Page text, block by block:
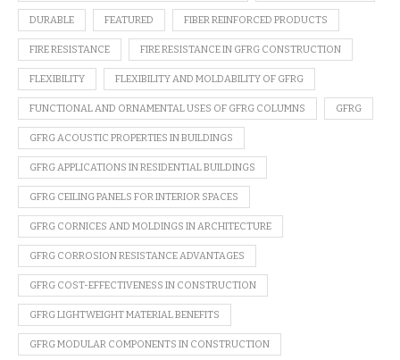
DURABLE FEATURED FIBER REINFORCED PRODUCTS
FIRE RESISTANCE FIRE RESISTANCE IN GFRG CONSTRUCTION
FLEXIBILITY FLEXIBILITY AND MOLDABILITY OF GFRG
FUNCTIONAL AND ORNAMENTAL USES OF GFRG COLUMNS GFRG
GFRG ACOUSTIC PROPERTIES IN BUILDINGS
GFRG APPLICATIONS IN RESIDENTIAL BUILDINGS
GFRG CEILING PANELS FOR INTERIOR SPACES
GFRG CORNICES AND MOLDINGS IN ARCHITECTURE
GFRG CORROSION RESISTANCE ADVANTAGES
GFRG COST-EFFECTIVENESS IN CONSTRUCTION
GFRG LIGHTWEIGHT MATERIAL BENEFITS
GFRG MODULAR COMPONENTS IN CONSTRUCTION